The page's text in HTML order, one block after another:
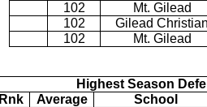
102
Mt. Gilead
102
Gilead
102
Mt. Gilead
Highest Season
Rnk
Average
School